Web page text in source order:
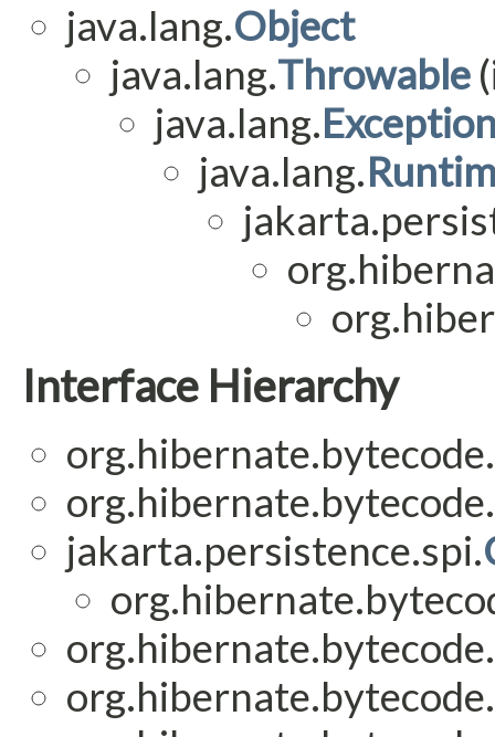
java.lang.Object
java.lang.Throwable
java.lang.
java.lang.
Interface Hierarchy
jakarta.persistence.spi.